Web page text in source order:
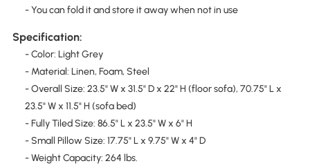
- You can fold it and store it away when not in use
Specification:
- Color: Light Grey
- Material: Linen, Foam, Steel
- Overall Size: 23.5" W x 31.5" D x 22" H (floor sofa), 70.75" L x
23.5" W x 11.5" H (sofa bed)
- Fully Tiled Size: 86.5" L x 23.5" W x 6" H
- Small Pillow Size: 17.75" L x 9.75" W x 4" D
- Weight Capacity: 264 lbs.